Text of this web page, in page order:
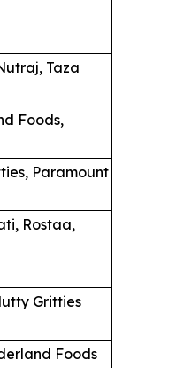
Taza
Foods,
Paramount
Rostaa,
Gritties
Foods